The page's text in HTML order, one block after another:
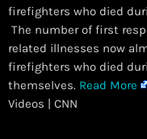
firefighters who died
The number of first
related illnesses now
firefighters who died
themselves. Read More
Videos | CNN